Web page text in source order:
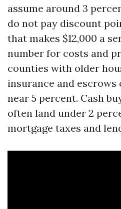
assume around 3
do not pay discount
that makes $12,000 a
number for costs and
counties with older
insurance and
near 5 percent. Cash
often land under 2
mortgage taxes and